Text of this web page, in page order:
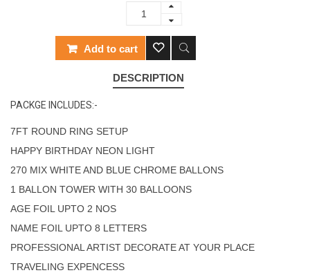
Add to cart
DESCRIPTION
PACKGE INCLUDES:-
7FT ROUND RING SETUP
HAPPY BIRTHDAY NEON LIGHT
270 MIX WHITE AND BLUE CHROME BALLONS
1 BALLON TOWER WITH 30 BALLOONS
AGE FOIL UPTO 2 NOS
NAME FOIL UPTO 8 LETTERS
PROFESSIONAL ARTIST DECORATE AT YOUR PLACE
TRAVELING EXPENCESS